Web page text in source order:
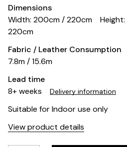
Dimensions
Width: 200cm / 220cm
220cm
Fabric / Leather Consumption
7.8m / 15.6m
Lead time
8+ weeks
Delivery information
Suitable for Indoor use only
View product details